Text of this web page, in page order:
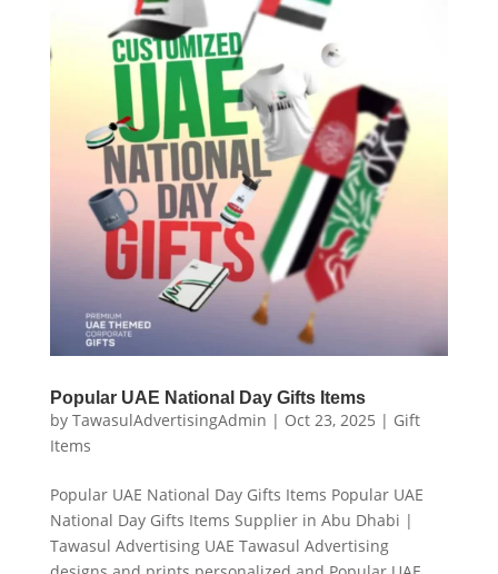
Popular UAE National Day Gifts Items
by TawasulAdvertisingAdmin | Oct 23, 2025 | Gift
Items
Popular UAE National Day Gifts Items Popular UAE
National Day Gifts Items Supplier in Abu Dhabi |
Tawasul Advertising UAE Tawasul Advertising